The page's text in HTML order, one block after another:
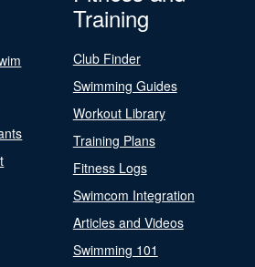
Training
Club Finder
Swimming Guides
Workout Library
Training Plans
Fitness Logs
Swimcom Integration
Articles and Videos
Swimming 101